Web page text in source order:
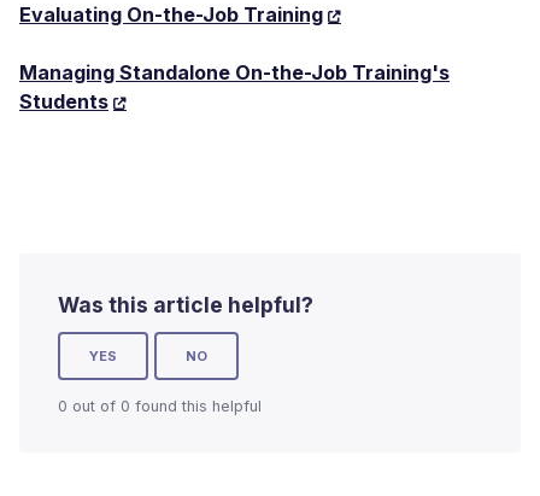
Evaluating On-the-Job Training
Managing Standalone On-the-Job Training's
Students
Was this article helpful?
YES NO
0 out of 0 found this helpful